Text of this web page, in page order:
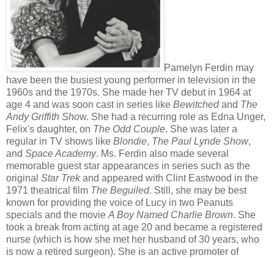
Pamelyn Ferdin may
have been the busiest young performer in television in the
1960s and the 1970s. She made her TV debut in 1964 at
age 4 and was soon cast in series like Bewitchedand The
Andy Griffith Show. She had a recurring role as Edna Unger,
Felix's daughter, on The Odd Couple. She was later a
regular in TV shows like Blondie, The Paul Lynde Show,
and Space Academy. Ms. Ferdin also made several
memorable guest star appearances in series such as the
original Star Trekand appeared with Clint Eastwood in the
1971 theatrical film The Beguiled. Still, she may be best
known for providing the voice of Lucy in two Peanuts
specials and the movie A Boy Named Charlie Brown. She
took a break from acting at age 20 and became a registered
nurse (which is how she met her husband of 30 years, who
is now a retired surgeon). She is an active promoter of